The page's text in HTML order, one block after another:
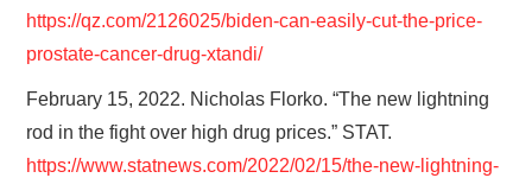
https://qz.com/2126025/biden-can-easily-cut-the-price-
prostate-cancer-drug-xtandi/
February 15, 2022. Nicholas Florko. “The new lightning
rod in the fight over high drug prices.” STAT.
https://www.statnews.com/2022/02/15/the-new-lightning-